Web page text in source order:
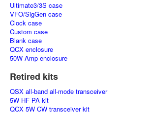
Ultimate3/3S case
VFO/SigGen case
Clock case
Custom case
Blank case
QCX enclosure
50W Amp enclosure
Retired kits
QSX all-band all-mode transceiver
5W HF PA kit
QCX 5W CW transceiver kit